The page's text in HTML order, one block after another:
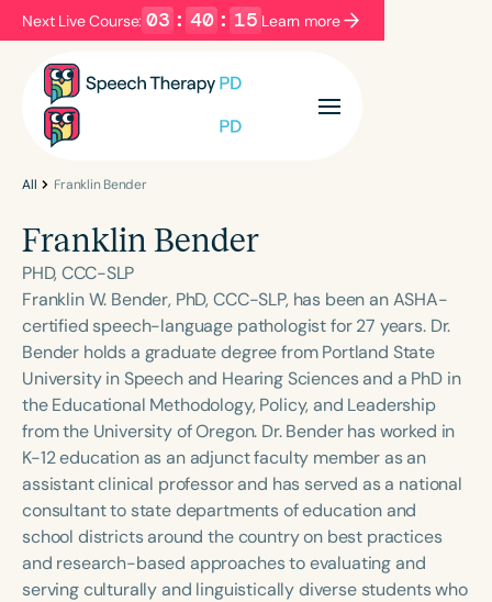
Next Live Course: 03 : 40 : 15 Learn more
Filters Categories
Language
English Español
Course Level
Introductory Intermediate Advanced
Population
Infants/Toddlers
Preschool
School-Aged
Young Adults Adults
Course Duration
h h+
All Franklin Bender
Franklin Bender
PHD, CCC-SLP
Franklin W. Bender, PhD, CCC-SLP, has been an ASHA-
certified speech-language pathologist for 27 years. Dr.
Bender holds a graduate degree from Portland State
University in Speech and Hearing Sciences and a PhD in
the Educational Methodology, Policy, and Leadership
from the University of Oregon. Dr. Bender has worked in
K-12 education as an adjunct faculty member as an
assistant clinical professor and has served as a national
consultant to state departments of education and
school districts around the country on best practices
and research-based approaches to evaluating and
serving culturally and linguistically diverse students who